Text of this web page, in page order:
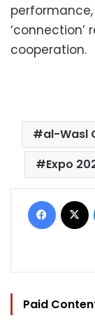
cooperation.
al-Wasl
Expo
Paid